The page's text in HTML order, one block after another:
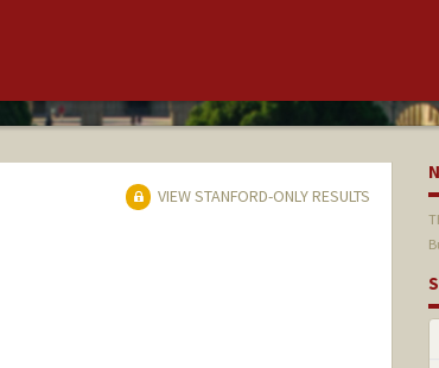
VIEW STANFORD-ONLY RESULTS